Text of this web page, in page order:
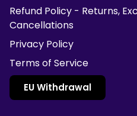
Refund Policy - Returns,
Cancellations
Privacy Policy
Terms of Service
EU Withdrawal